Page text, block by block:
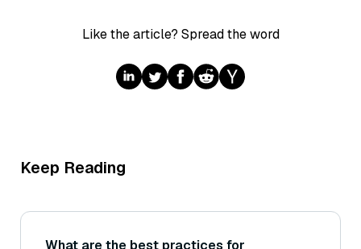
Like the article? Spread the word
Keep Reading
What are the best practices for